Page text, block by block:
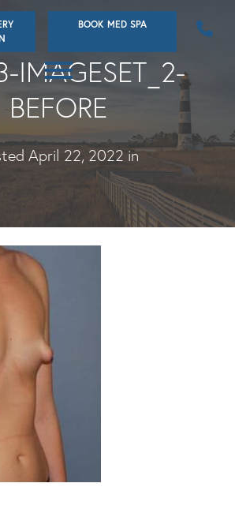
BOOK MED SPA
IMAGESET_2-
BEFORE
April 22, 2022 in